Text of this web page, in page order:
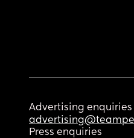
Advertising enquiries
Press enquiries